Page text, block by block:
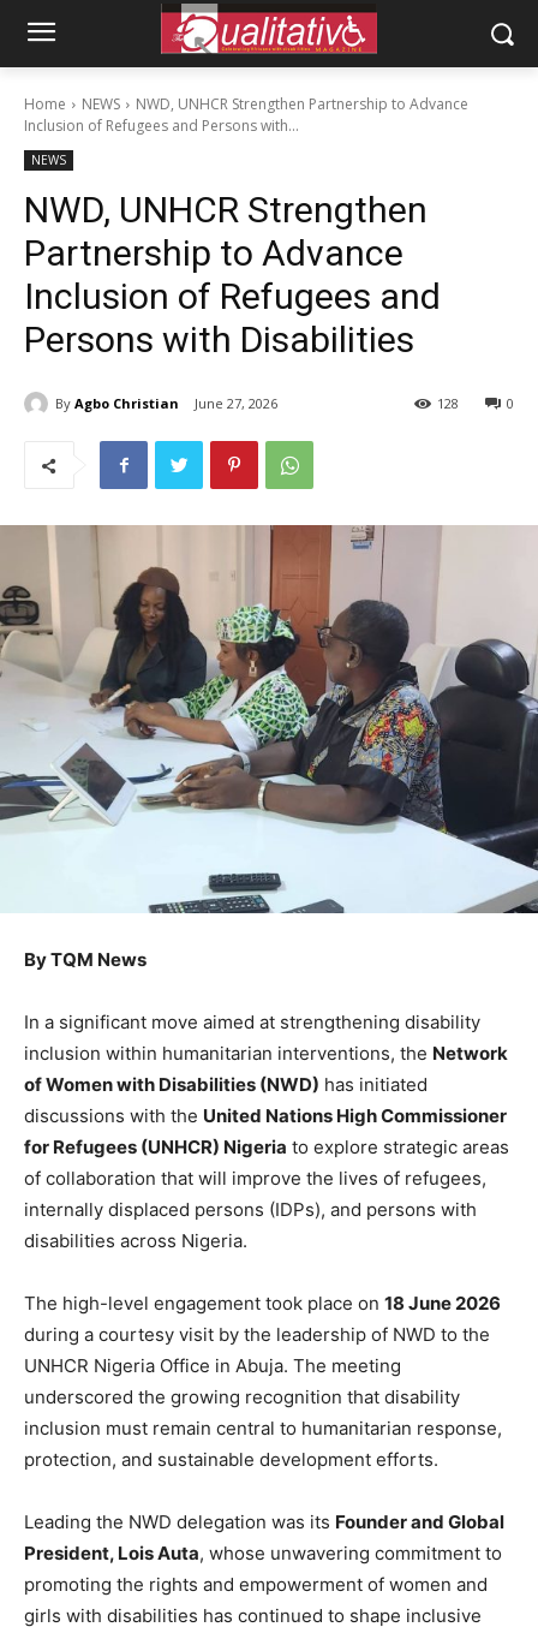
Home NEWS
NWD, UNHCR Strengthen Partnership to Advance
Inclusion of Refugees and Persons with...
NEWS
NWD, UNHCR Strengthen
Partnership to Advance
Inclusion of Refugees and
Persons with Disabilities
By Agbo Christian June 27, 2026 0
128
By TQM News
In a significant move aimed at strengthening disability
inclusion within humanitarian interventions, the Network
of Women with Disabilities (NWD) has initiated
discussions with the United Nations High Commissioner
for Refugees (UNHCR) Nigeria to explore strategic areas
of collaboration that will improve the lives of refugees,
internally displaced persons (IDPs), and persons with
disabilities across Nigeria.
The high-level engagement took place on 18 June 2026
during a courtesy visit by the leadership of NWD to the
UNHCR Nigeria Office in Abuja. The meeting
underscored the growing recognition that disability
inclusion must remain central to humanitarian response,
protection, and sustainable development efforts.
Leading the NWD delegation was its Founder and Global
President, Lois Auta, whose unwavering commitment to
promoting the rights and empowerment of women and
girls with disabilities has continued to shape inclusive